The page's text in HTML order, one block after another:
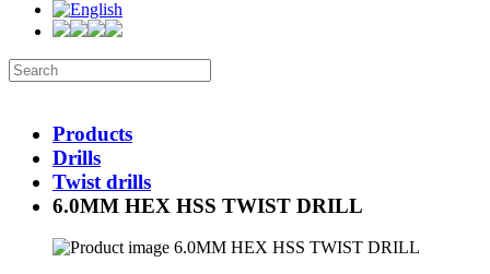
Products
Drills
Twist drills
6.0MM HEX HSS TWIST DRILL